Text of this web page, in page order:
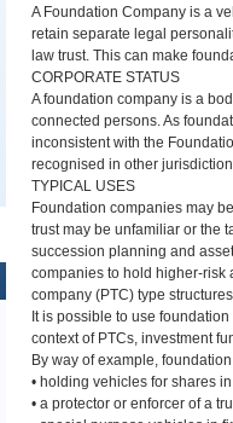
A Foundation Company is a
retain separate legal
law trust. This can make
CORPORATE STATUS
A foundation company is a
connected persons. As
inconsistent with the
recognised in other
TYPICAL USES
Foundation companies may
trust may be unfamiliar or the
succession planning and
companies to hold higher-risk
company (PTC) type
It is possible to use
context of PTCs, investment
By way of example,
• holding vehicles for shares
• a protector or enforcer of a